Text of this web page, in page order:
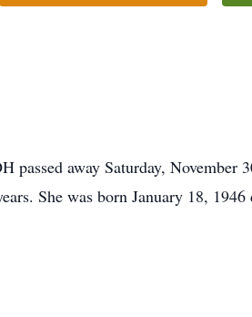
passed away Saturday,
She was born January 18,